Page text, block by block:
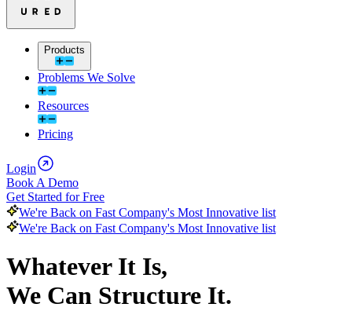
Products
Problems We Solve
Resources
Pricing
Login
Book A Demo
Get Started for Free
We're Back on Fast Company's Most Innovative list
We're Back on Fast Company's Most Innovative list
Whatever It Is,
We Can Structure It.